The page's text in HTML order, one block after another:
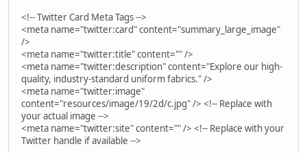
<!-- Twitter Card Meta Tags -->
<meta name="twitter:card" content="summary_large_image"
/>
<meta name="twitter:title" content="" />
<meta name="twitter:description" content="Explore our high-
quality, industry-standard uniform fabrics." />
<meta name="twitter:image"
content="resources/image/19/2d/c.jpg" /> <!-- Replace with
your actual image -->
<meta name="twitter:site" content="" /> <!-- Replace with your
Twitter handle if available -->